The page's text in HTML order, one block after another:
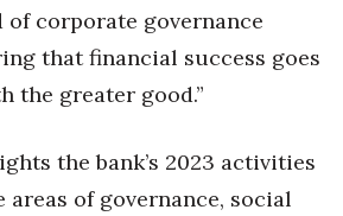
Conference
corporate governance
that financial success goes
the greater good.”
the bank’s 2023 activities
of governance, social